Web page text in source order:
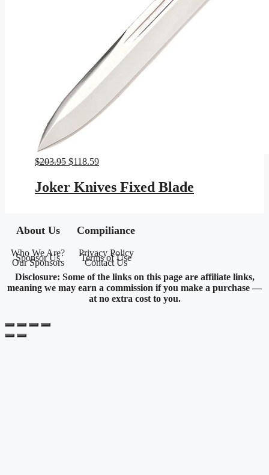
$203.95 Original
was:
$203.95.
$118.59Current
$118.59.
Joker Knives Fixed Blade
About Us
Who We Are?
Sponsor Us
Our Sponsors
Compiliance
Privacy Policy
Terms of Use
Contact Us
Disclosure: Some of the links on this page are affiliate links,
meaning we may earn a commission if you make a purchase —
at no extra cost to you.